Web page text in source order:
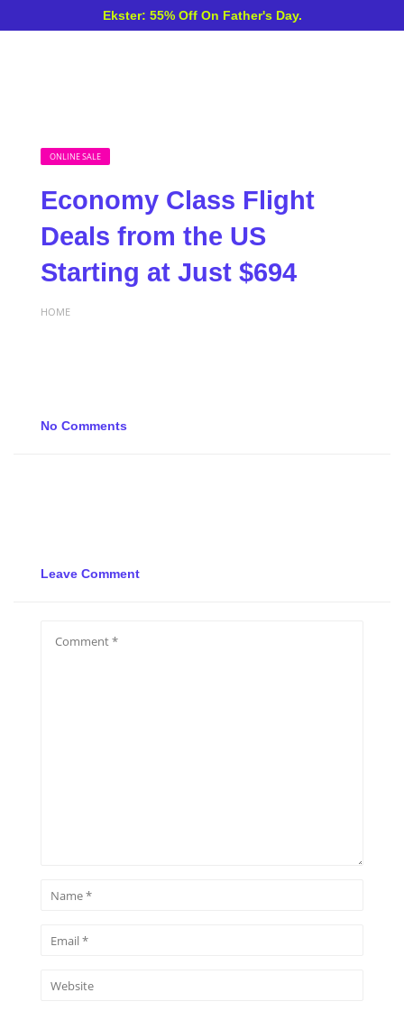
Ekster: 55% Off On Father's Day.
ONLINE SALE
Economy Class Flight
Deals from the US
Starting at Just $694
HOME
No Comments
Leave Comment